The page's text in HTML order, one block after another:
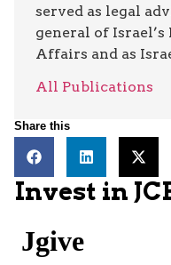
served as legal
general of
Affairs and as
All Publications
Share this
Invest in